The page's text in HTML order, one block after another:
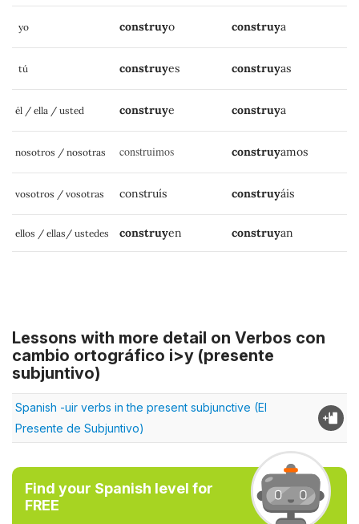
yo construyo construya
tú construyes construyas
él / ella / usted construye construya
nosotros / nosotras construimos construyamos
vosotros / vosotras construís construyáis
ellos / ellas/ ustedes construyen construyan
Lessons with more detail on Verbos con
cambio ortográfico i>y (presente
subjuntivo)
Spanish -uir verbs in the present subjunctive (El
Presente de Subjuntivo)
Find your Spanish level for
FREE